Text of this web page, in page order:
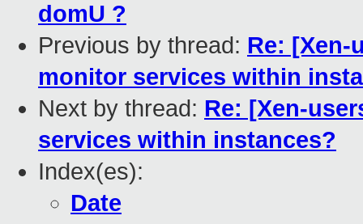
domU ?
Previous by thread: Re: [Xen-
monitor services within
Next by thread: Re: [Xen-
services within instances?
Index(es):
Date